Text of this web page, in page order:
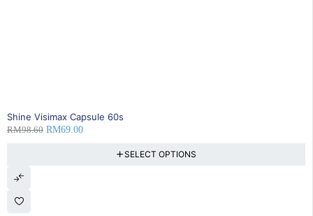
30% OFF
Shine Visimax Capsule 60s
RM98.60 RM69.00
SELECT OPTIONS